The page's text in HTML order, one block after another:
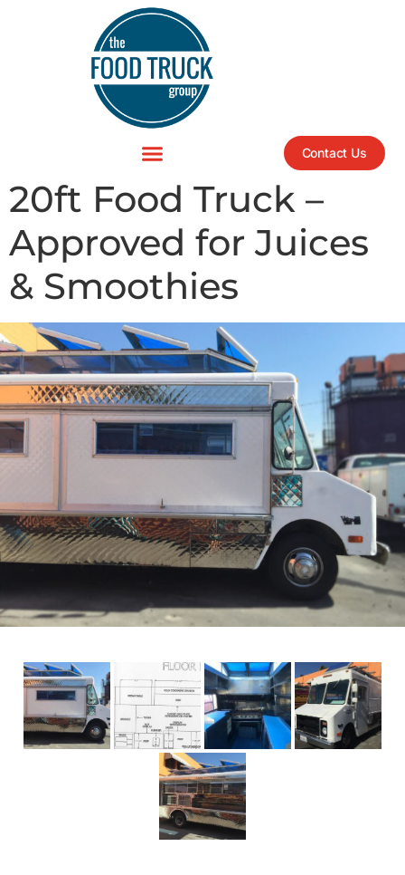
Contact Us
20ft Food Truck –
Approved for Juices
& Smoothies